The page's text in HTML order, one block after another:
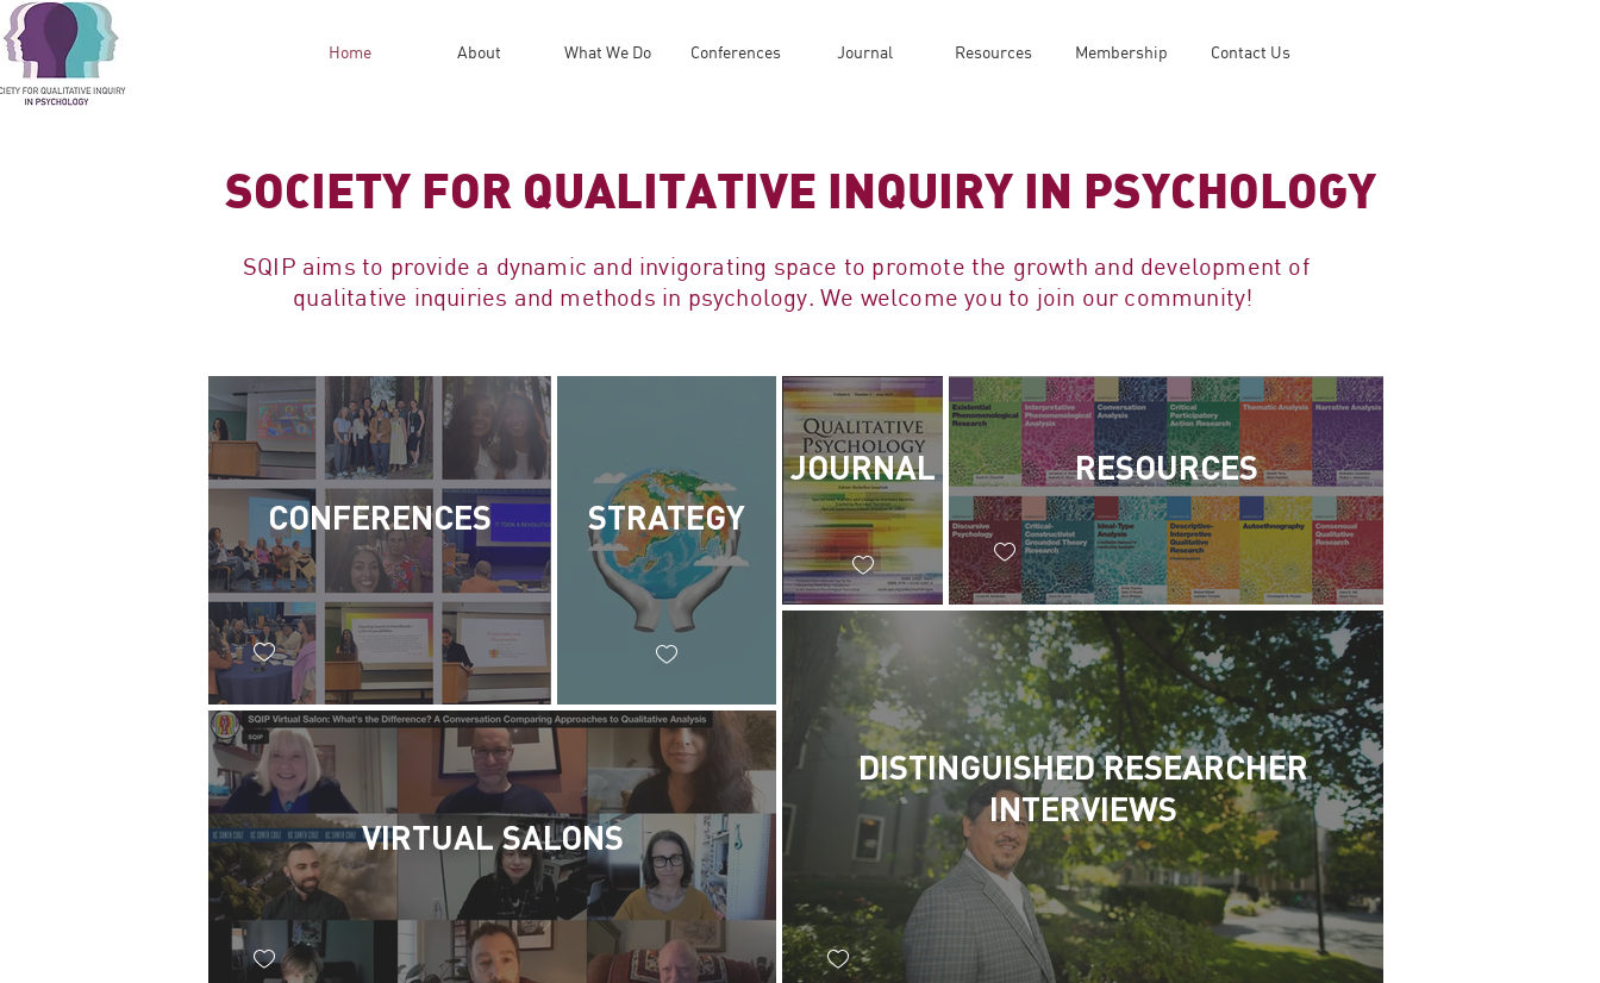
Home About What We Do Conferences Journal Resources Membership Contact Us
SQIP aims to provide a dynamic and invigorating space to promote the growth and development of
qualitative inquiries and methods in psychology. We welcome you to join our community!
CONFERENCES STRATEGY
VIRTUAL SALONS
JOURNAL RESOURCES
DISTINGUISHED RESEARCHER
INTERVIEWS
SOCIETY FOR QUALITATIVE INQUIRY IN PSYCHOLOGY